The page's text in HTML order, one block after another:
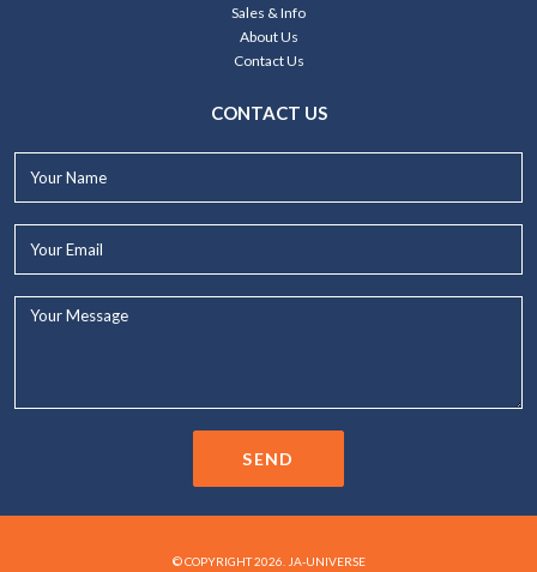
Sales & Info
About Us
Contact Us
CONTACT US
SEND
© COPYRIGHT 2026. JA-UNIVERSE